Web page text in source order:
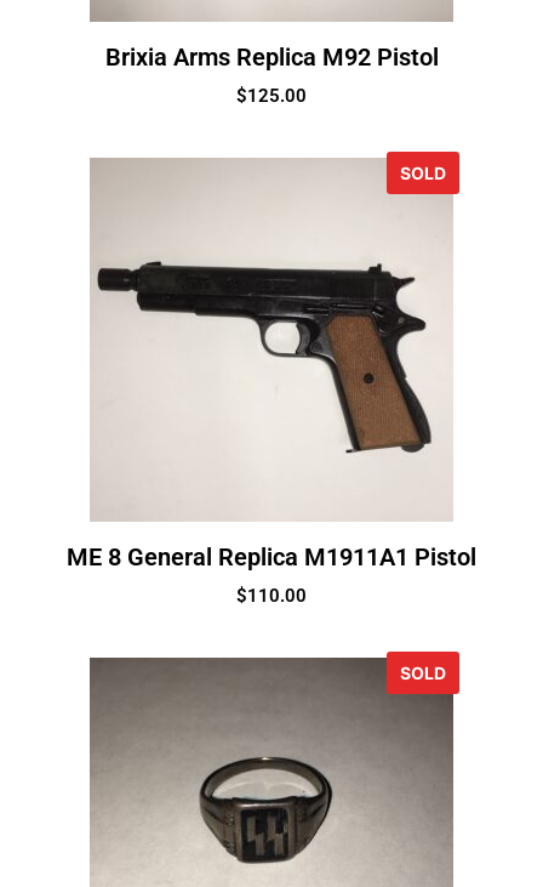
Brixia Arms Replica M92 Pistol
$125.00
SOLD
ME 8 General Replica M1911A1 Pistol
$110.00
SOLD